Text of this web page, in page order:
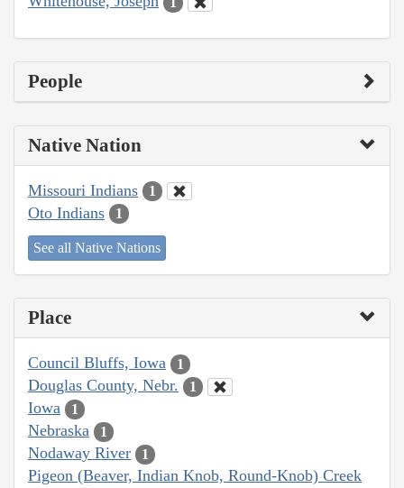
People
Native Nation
Missouri Indians 1
Oto Indians 1
See all Native Nations
Place
Council Bluffs, Iowa 1
Douglas County, Nebr. 1
Iowa 1
Nebraska 1
Nodaway River 1
Pigeon (Beaver, Indian Knob, Round-Knob) Creek